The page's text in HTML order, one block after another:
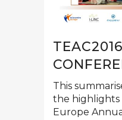
TEAC2016
This
the highlights
Europe